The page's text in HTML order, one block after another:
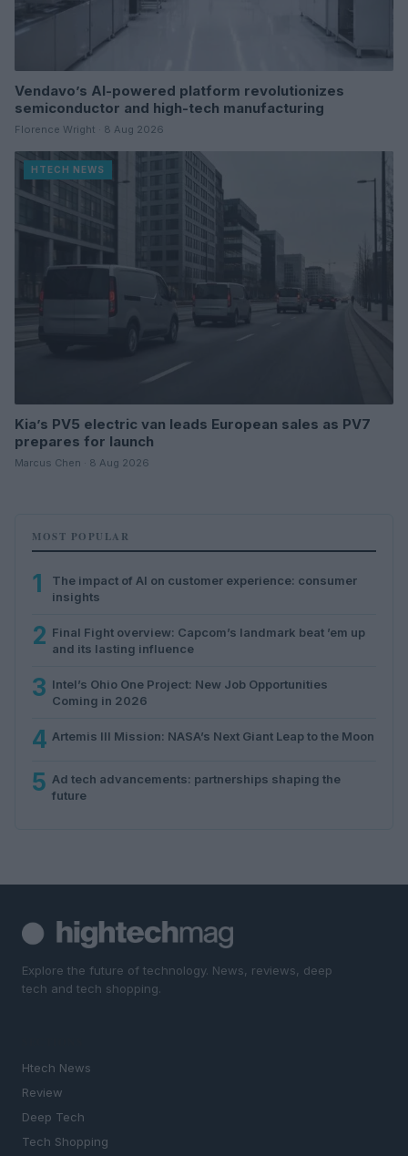
Vendavo’s AI-powered platform revolutionizes
semiconductor and high-tech manufacturing
Florence Wright · 8 Aug 2026
HTECH NEWS
Kia’s PV5 electric van leads European sales as PV7
prepares for launch
Marcus Chen · 8 Aug 2026
MOST POPULAR
1
The impact of AI on customer experience: consumer
insights
2 Final Fight overview: Capcom’s landmark beat ’em up
and its lasting influence
3 Intel’s Ohio One Project: New Job Opportunities
Coming in 2026
4 Artemis III Mission: NASA’s Next Giant Leap to the Moon
5 Ad tech advancements: partnerships shaping the
future
Explore the future of technology. News, reviews, deep
tech and tech shopping.
Htech News
Review
Deep Tech
Tech Shopping